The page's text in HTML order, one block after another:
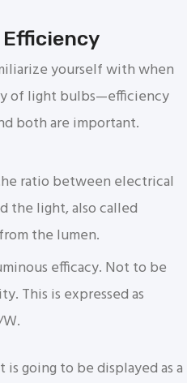
Efficiency
yourself with when
of light bulbs—efficiency
both are important.
ratio between electrical
the light, also called
the lumen.
efficacy. Not to be
This is expressed as
going to be displayed as a